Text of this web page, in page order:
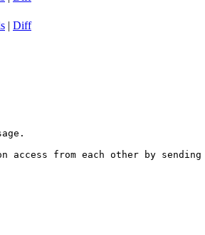
| Diff
access from each other by